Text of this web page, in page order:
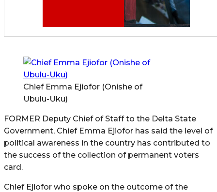
Chief Emma Ejiofor (Onishe of
Ubulu-Uku)
FORMER Deputy Chief of Staff to the Delta State
Government, Chief Emma Ejiofor has said the level of
political awareness in the country has contributed to
the success of the collection of permanent voters
card.
Chief Ejiofor who spoke on the outcome of the